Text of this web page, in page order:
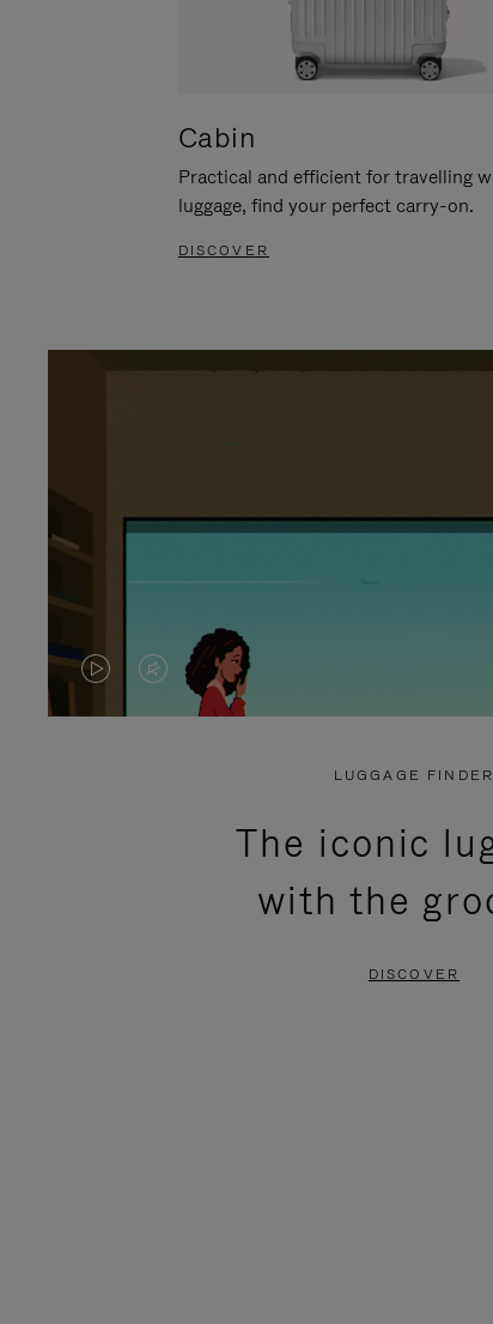
Cabin
Practical and efficient for travelling
luggage, find your perfect carry-on.
DISCOVER
VIDEO
VIDEO
PRESS
LUGGAGE FINDER
The iconic
with the
DISCOVER